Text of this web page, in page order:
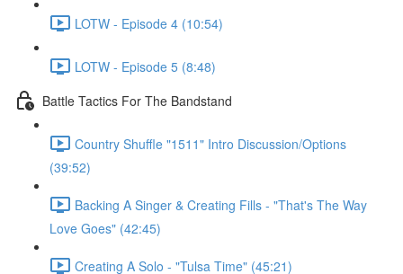
LOTW - Episode 4 (10:54)
LOTW - Episode 5 (8:48)
Battle Tactics For The Bandstand
Country Shuffle "1511" Intro Discussion/Options
(39:52)
Backing A Singer & Creating Fills - "That's The Way
Love Goes" (42:45)
Creating A Solo - "Tulsa Time" (45:21)